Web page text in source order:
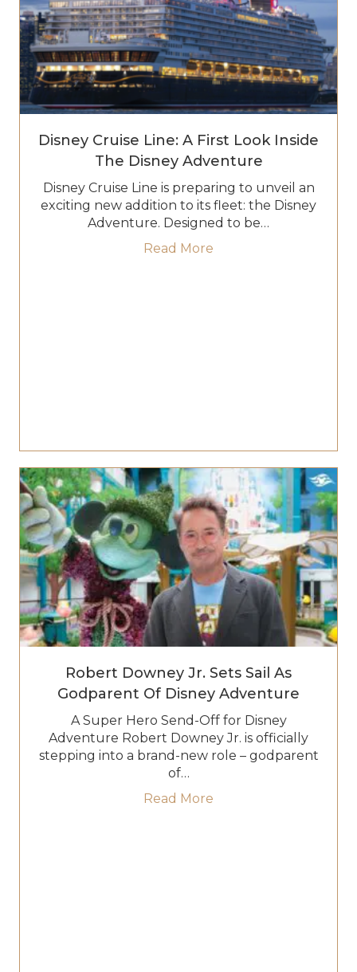
Disney Cruise Line: A First Look Inside
The Disney Adventure
Disney Cruise Line is preparing to unveil an
exciting new addition to its fleet: the Disney
Adventure. Designed to be…
Read More
Robert Downey Jr. Sets Sail As
Godparent Of Disney Adventure
A Super Hero Send-Off for Disney
Adventure Robert Downey Jr. is officially
stepping into a brand-new role – godparent
of…
Read More